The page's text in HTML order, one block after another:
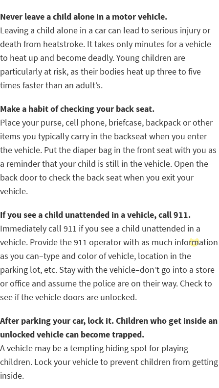
Never leave a child alone in a motor vehicle.
Leaving a child alone in a car can lead to serious injury or
death from heatstroke. It takes only minutes for a vehicle
to heat up and become deadly. Young children are
particularly at risk, as their bodies heat up three to five
times faster than an adult’s.
Make a habit of checking your back seat.
Place your purse, cell phone, briefcase, backpack or other
items you typically carry in the backseat when you enter
the vehicle. Put the diaper bag in the front seat with you as
a reminder that your child is still in the vehicle. Open the
back door to check the back seat when you exit your
vehicle.
If you see a child unattended in a vehicle, call 911.
Immediately call 911 if you see a child unattended in a
vehicle. Provide the 911 operator with as much information
as you can–type and color of vehicle, location in the
parking lot, etc. Stay with the vehicle–don’t go into a store
or office and assume the police are on their way. Check to
see if the vehicle doors are unlocked.
After parking your car, lock it. Children who get inside an
unlocked vehicle can become trapped.
A vehicle may be a tempting hiding spot for playing
children. Lock your vehicle to prevent children from getting
inside.